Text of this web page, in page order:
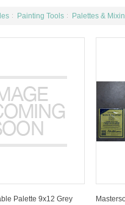
Painting Tools Palettes &
Palette 9x12 Grey